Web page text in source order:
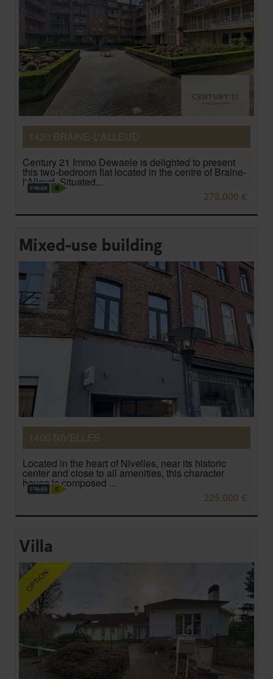
1420 BRAINE-L'ALLEUD
Century 21 Immo Dewaele is delighted to present
this two-bedroom flat located in the centre of Braine-
l'Alleud. Situated...
275.000 €
Mixed-use building
1400 NIVELLES
Located in the heart of Nivelles, near its historic
center and close to all amenities, this character
house is composed ...
225.000 €
Villa